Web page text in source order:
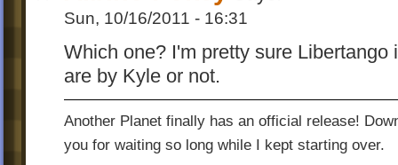
Sun, 10/16/2011 - 16:31
Which one? I'm pretty sure
are by Kyle or not.
Another Planet finally has an official release!
you for waiting so long while I kept starting over.